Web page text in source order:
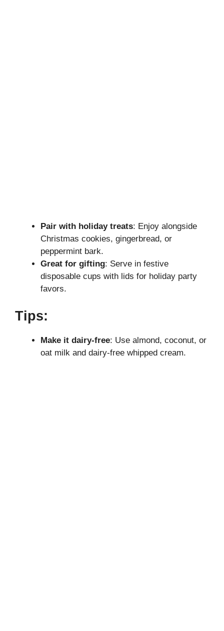
Pair with holiday treats: Enjoy alongside
Christmas cookies, gingerbread, or
peppermint bark.
Great for gifting: Serve in festive
disposable cups with lids for holiday party
favors.
Tips:
Make it dairy-free: Use almond, coconut, or
oat milk and dairy-free whipped cream.